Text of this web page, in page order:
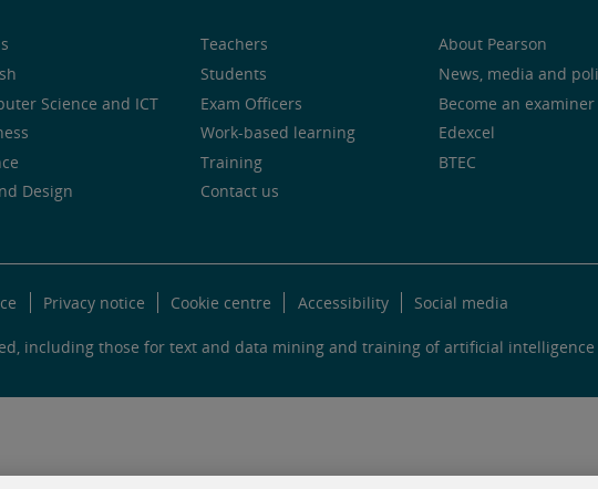
Science and ICT
Design
Teachers
Students
Exam Officers
Work-based learning
Training
Contact us
About Pearson
News, media and
Become an examiner
Edexcel
BTEC
Privacy notice Cookie centre Accessibility Social media
including those for text and data mining and training of artificial